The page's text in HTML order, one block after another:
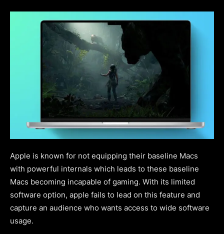
Apple is known for not equipping their baseline Macs
with powerful internals which leads to these baseline
Macs becoming incapable of gaming. With its limited
software option, apple fails to lead on this feature and
capture an audience who wants access to wide software
usage.